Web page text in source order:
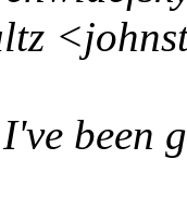
been